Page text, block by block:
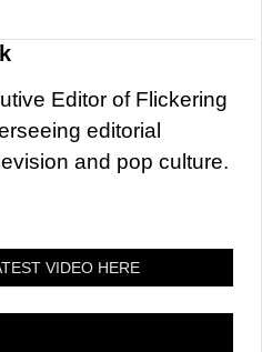
Editor of Flickering
editorial
and pop culture.
VIDEO HERE